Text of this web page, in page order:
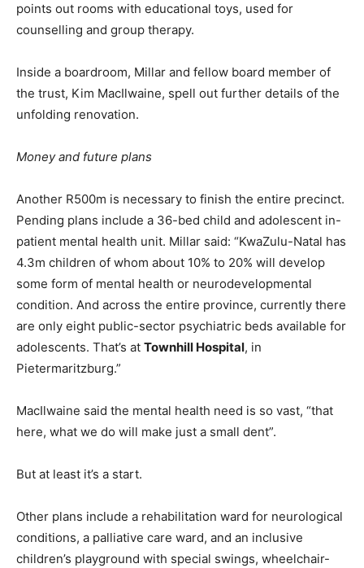
points out rooms with educational toys, used for
counselling and group therapy.
Inside a boardroom, Millar and fellow board member of
the trust, Kim MacIlwaine, spell out further details of the
unfolding renovation.
Money and future plans
Another R500m is necessary to finish the entire precinct.
Pending plans include a 36-bed child and adolescent in-
patient mental health unit. Millar said: “KwaZulu-Natal has
4.3m children of whom about 10% to 20% will develop
some form of mental health or neurodevelopmental
condition. And across the entire province, currently there
are only eight public-sector psychiatric beds available for
adolescents. That’s at Townhill Hospital, in
Pietermaritzburg.”
MacIlwaine said the mental health need is so vast, “that
here, what we do will make just a small dent”.
But at least it’s a start.
Other plans include a rehabilitation ward for neurological
conditions, a palliative care ward, and an inclusive
children’s playground with special swings, wheelchair-